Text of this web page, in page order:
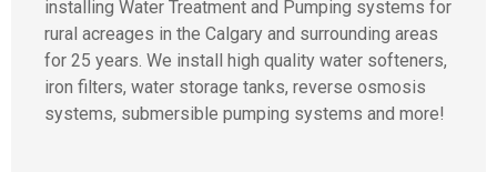
installing Water Treatment and Pumping systems for
rural acreages in the Calgary and surrounding areas
for 25 years. We install high quality water softeners,
iron filters, water storage tanks, reverse osmosis
systems, submersible pumping systems and more!